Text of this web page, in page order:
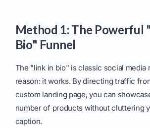
Method 1: The Powerful
Bio" Funnel
The "link in bio" is classic social media
reason: it works. By directing traffic
custom landing page, you can
number of products without cluttering
caption.